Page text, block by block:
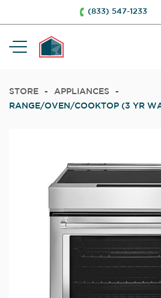
(833) 547-1233
STORE - APPLIANCES
-
RANGE/OVEN/COOKTOP (3 YR